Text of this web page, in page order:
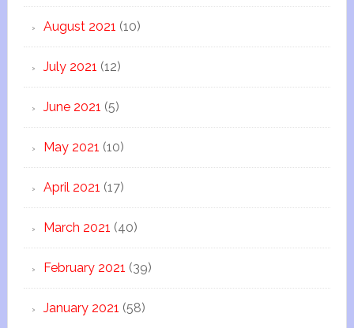
August 2021 (10)
July 2021 (12)
June 2021 (5)
May 2021 (10)
April 2021 (17)
March 2021 (40)
February 2021 (39)
January 2021 (58)